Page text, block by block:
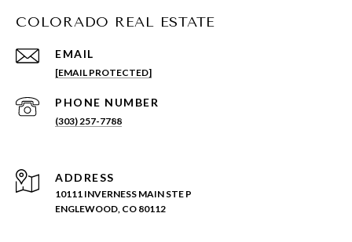
COLORADO REAL ESTATE
EMAIL
[EMAIL PROTECTED]
PHONE NUMBER
(303) 257-7788
ADDRESS
10111 INVERNESS MAIN STE P
ENGLEWOOD, CO 80112